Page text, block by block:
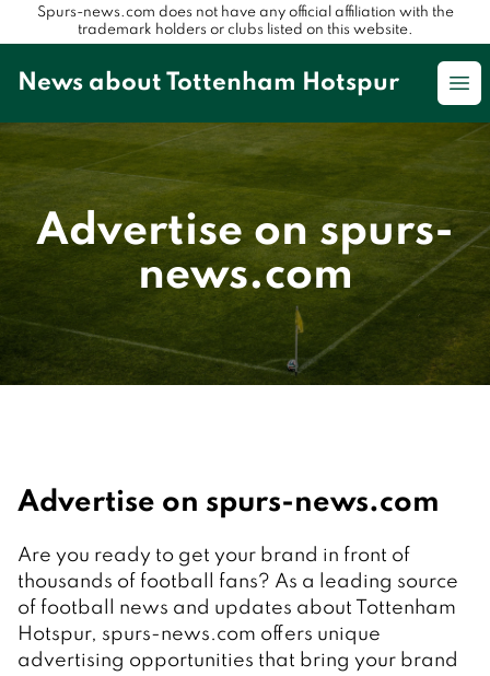
Spurs-news.com does not have any official affiliation with the
trademark holders or clubs listed on this website.
News about Tottenham Hotspur
Advertise on spurs-
news.com
Advertise on spurs-news.com
Are you ready to get your brand in front of
thousands of football fans? As a leading source
of football news and updates about Tottenham
Hotspur, spurs-news.com offers unique
advertising opportunities that bring your brand